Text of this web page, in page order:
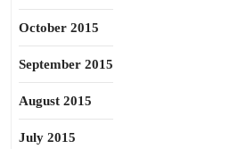
October 2015
September 2015
August 2015
July 2015